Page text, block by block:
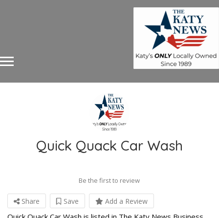
Quick Quack Car Wash
Be the first to review
Share Save Add a Review